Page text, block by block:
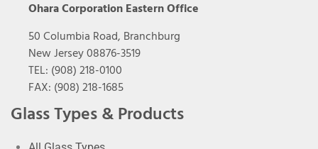
Ohara Corporation Eastern Office
50 Columbia Road, Branchburg
New Jersey 08876-3519
TEL: (908) 218-0100
FAX: (908) 218-1685
Glass Types & Products